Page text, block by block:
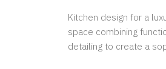
Kitchen design for a
space combining
detailing to create a